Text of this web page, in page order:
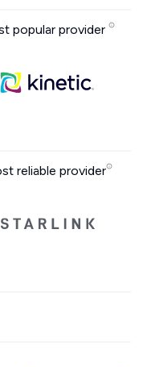
popular provider
reliable provider